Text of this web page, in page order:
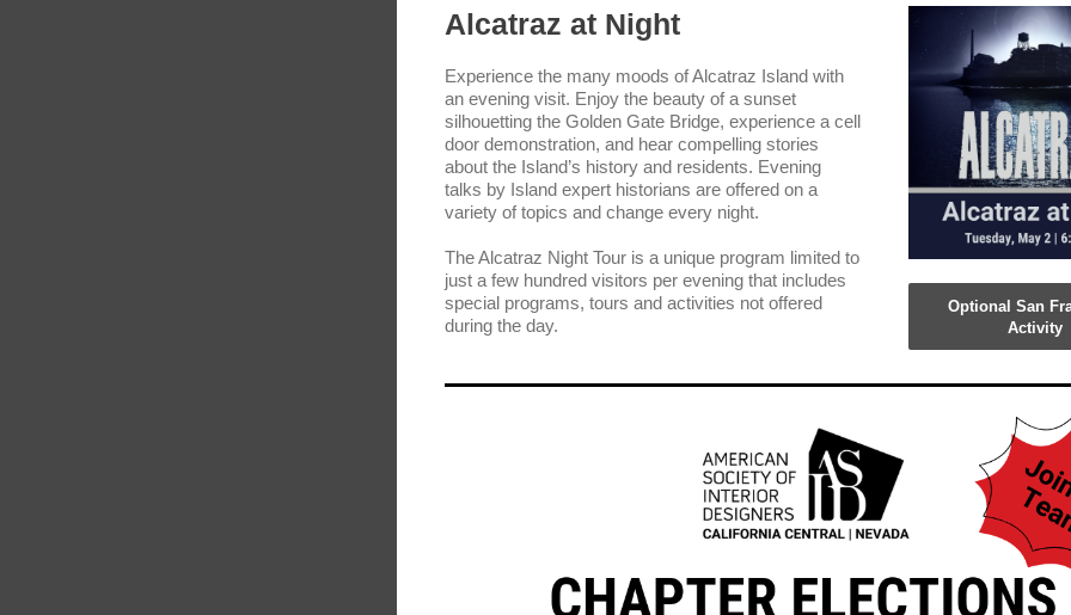
Alcatraz at Night
Experience the many moods of Alcatraz Island with
an evening visit. Enjoy the beauty of a sunset
silhouetting the Golden Gate Bridge, experience a cell
door demonstration, and hear compelling stories
about the Island’s history and residents. Evening
talks by Island expert historians are offered on a
variety of topics and change every night.
The Alcatraz Night Tour is a unique program limited to
just a few hundred visitors per evening that includes
special programs, tours and activities not offered
during the day.
Optional San
Activity